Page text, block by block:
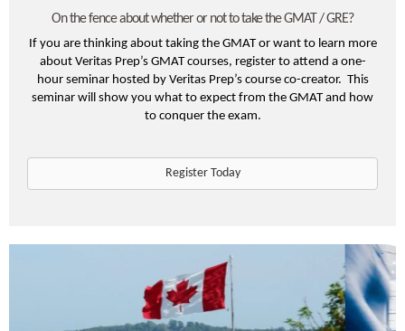
On the fence about whether or not to take the GMAT / GRE?
If you are thinking about taking the GMAT or want to learn more
about Veritas Prep’s GMAT courses, register to attend a one-
hour seminar hosted by Veritas Prep’s course co-creator. This
seminar will show you what to expect from the GMAT and how
to conquer the exam.
Register Today